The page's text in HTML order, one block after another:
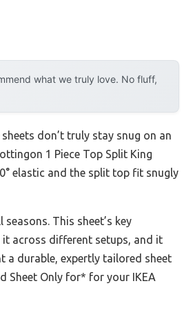
what we truly love. No fluff,
don’t truly stay snug on an
1 Piece Top Split King
elastic and the split top fit snugly
This sheet’s key
across different setups, and it
a durable, expertly tailored sheet
Sheet Only for* for your IKEA